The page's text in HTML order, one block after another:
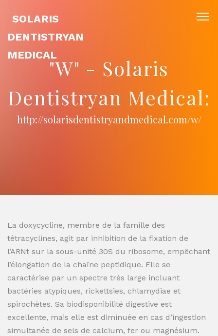
SOLARIS
DENTISTRYAN
MEDICAL
"W" - Solaris
Dentistryan Medical:
http://solarisdentistryandmedical.com/w/
La doxycycline, membre de la famille des
tétracyclines, agit par inhibition de la fixation de
l’ARNt sur la sous-unité 30S du ribosome, empêchant
l’élongation de la chaîne peptidique. Elle se
caractérise par un spectre très large incluant
bactéries atypiques, rickettsies, chlamydiae et
spirochètes. Sa biodisponibilité digestive est
excellente, mais elle est diminuée en cas d’ingestion
simultanée de sels de calcium, fer ou magnésium.